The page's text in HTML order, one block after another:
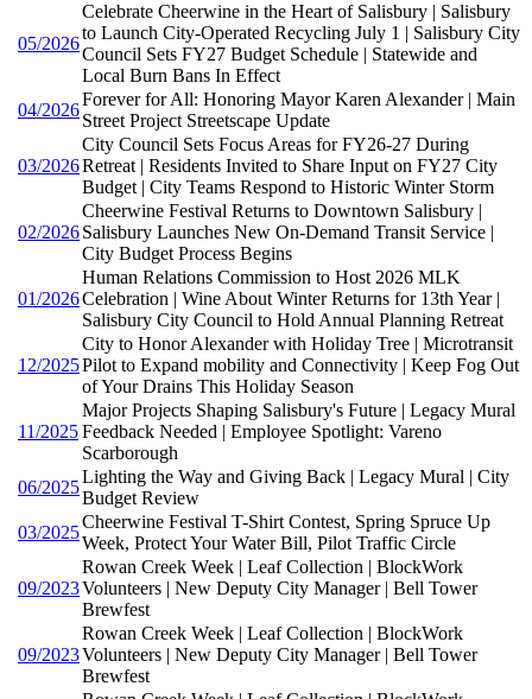
05/2026
Celebrate Cheerwine in the Heart of Salisbury | Salisbury
to Launch City-Operated Recycling July 1 | Salisbury City
Council Sets FY27 Budget Schedule | Statewide and
Local Burn Bans In Effect
04/2026
Forever for All: Honoring Mayor Karen Alexander | Main
Street Project Streetscape Update
03/2026
City Council Sets Focus Areas for FY26-27 During
Retreat | Residents Invited to Share Input on FY27 City
Budget | City Teams Respond to Historic Winter Storm
02/2026
Cheerwine Festival Returns to Downtown Salisbury |
Salisbury Launches New On-Demand Transit Service |
City Budget Process Begins
01/2026
Human Relations Commission to Host 2026 MLK
Celebration | Wine About Winter Returns for 13th Year |
Salisbury City Council to Hold Annual Planning Retreat
12/2025
City to Honor Alexander with Holiday Tree | Microtransit
Pilot to Expand mobility and Connectivity | Keep Fog Out
of Your Drains This Holiday Season
11/2025
Major Projects Shaping Salisbury's Future | Legacy Mural
Feedback Needed | Employee Spotlight: Vareno
Scarborough
06/2025
Lighting the Way and Giving Back | Legacy Mural | City
Budget Review
03/2025
Cheerwine Festival T-Shirt Contest, Spring Spruce Up
Week, Protect Your Water Bill, Pilot Traffic Circle
09/2023
Rowan Creek Week | Leaf Collection | BlockWork
Volunteers | New Deputy City Manager | Bell Tower
Brewfest
09/2023
Rowan Creek Week | Leaf Collection | BlockWork
Volunteers | New Deputy City Manager | Bell Tower
Brewfest